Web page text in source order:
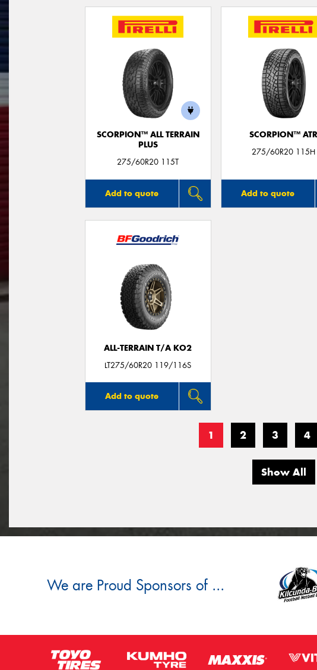
SCORPION™ ALL TERRAIN
PLUS
275/60R20 115T
Add to quote
SCORPION™ ATR
275/60R20 115H
Add to quote
ALL-TERRAIN T/A KO2
LT275/60R20 119/116S
Add to quote
1 2 3 4
Show All
We are Proud Sponsors of ...